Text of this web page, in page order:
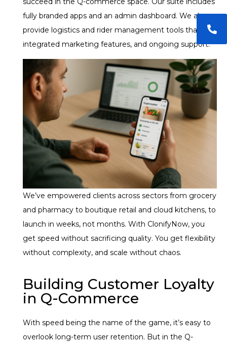
fully branded apps and an admin dashboard. We also
provide logistics and rider management tools that are
integrated marketing features, and ongoing support.
We’ve empowered clients across sectors from grocery
and pharmacy to boutique retail and cloud kitchens, to
launch in weeks, not months. With ClonifyNow, you
get speed without sacrificing quality. You get flexibility
without complexity, and scale without chaos.
Building Customer Loyalty
in Q-Commerce
With speed being the name of the game, it’s easy to
overlook long-term user retention. But in the Q-